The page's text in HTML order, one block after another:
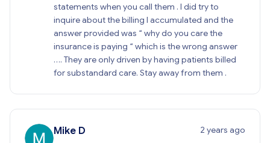
statements when you call them . I did try to
inquire about the billing I accumulated and the
answer provided was “ why do you care the
insurance is paying “ which is the wrong answer
…. They are only driven by having patients billed
for substandard care. Stay away from them .
Mike D 2 years ago